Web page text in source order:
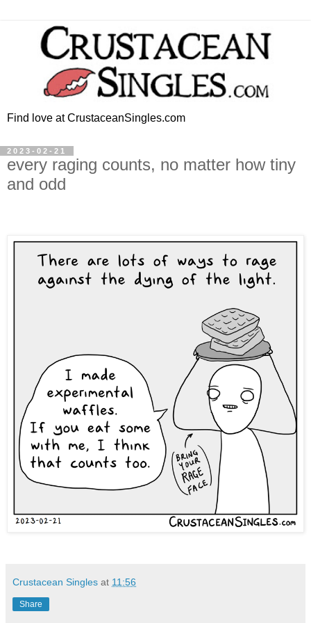
Find love at CrustaceanSingles.com
2023-02-21
every raging counts, no matter how tiny
and odd
Crustacean Singles at 11:56
Share